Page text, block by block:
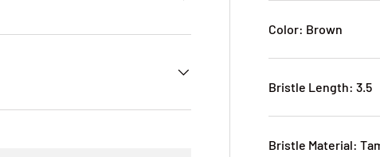
Color: Brown
Bristle Length: 3.5
Bristle Material: